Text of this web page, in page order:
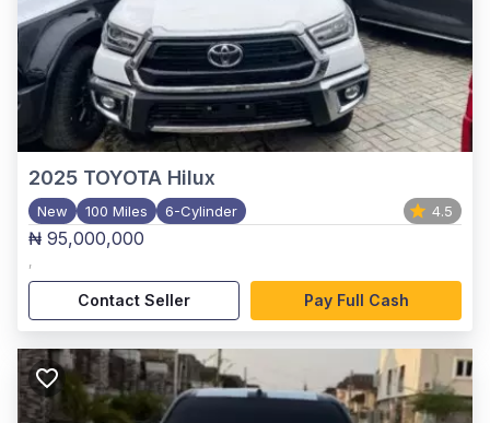
2025 TOYOTA Hilux
New 100 Miles 6-Cylinder 4.5
₦ 95,000,000
,
Contact Seller Pay Full Cash